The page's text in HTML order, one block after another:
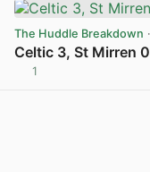
The Huddle Breakdown
Celtic 3, St Mirren
1